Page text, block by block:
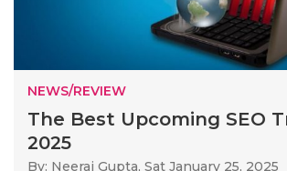
NEWS/REVIEW
The Best Upcoming SEO
2025
By: Neeraj Gupta, Sat January 25, 2025